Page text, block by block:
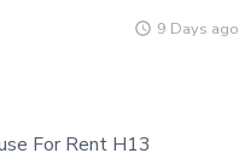
9 Days ago
For Rent H13